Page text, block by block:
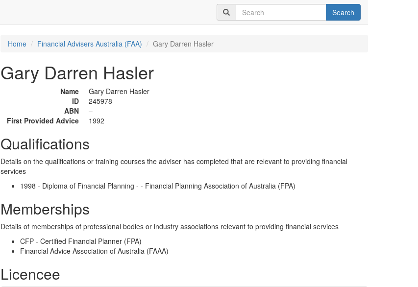
Search
Home Financial Advisers Australia (FAA) Gary Darren Hasler
Gary Darren Hasler
Name
Gary Darren Hasler
ID
245978
ABN
–
First Provided Advice
1992
Qualifications
Details on the qualifications or training courses the adviser has completed that are relevant to providing financial
services
1998 - Diploma of Financial Planning - - Financial Planning Association of Australia (FPA)
Memberships
Details of memberships of professional bodies or industry associations relevant to providing financial services
CFP - Certified Financial Planner (FPA)
Financial Advice Association of Australia (FAAA)
Licencee